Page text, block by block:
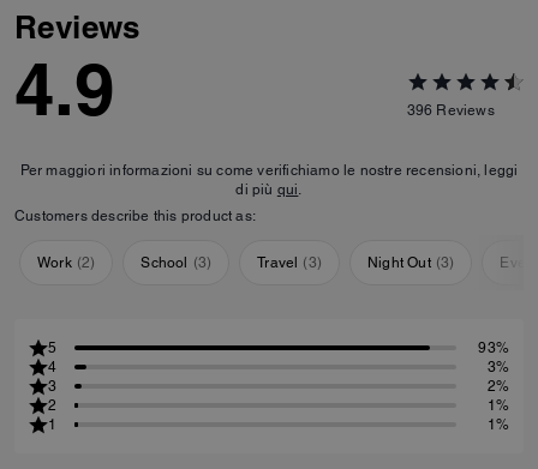
Reviews
4.9 396 Reviews
Per maggiori informazioni su come verifichiamo le nostre recensioni, leggi
di più qui.
Customers describe this product as:
Work (2) School (3) Travel (3) Night Out (3)
5
93%
4
3%
3
2%
2
1%
1
1%